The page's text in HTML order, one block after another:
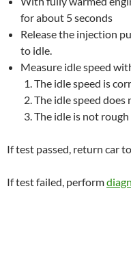
for about 5 seconds
Release the injection
to idle.
Measure idle speed
The idle speed is
The idle speed
The idle is not rough
If test passed, return car
If test failed, perform